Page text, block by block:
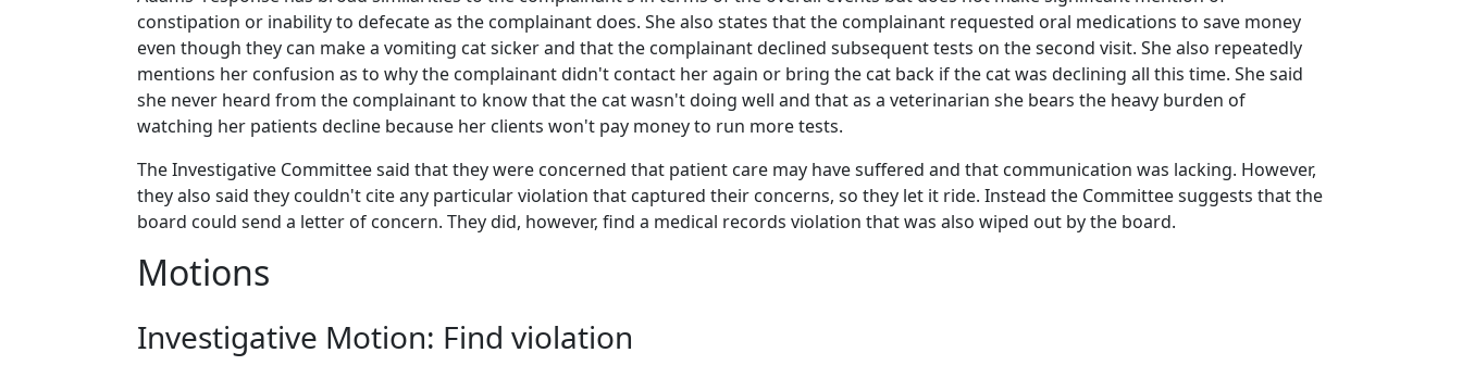
constipation or inability to defecate as the complainant does. She also states that the complainant requested oral medications to save money
even though they can make a vomiting cat sicker and that the complainant declined subsequent tests on the second visit. She also repeatedly
mentions her confusion as to why the complainant didn't contact her again or bring the cat back if the cat was declining all this time. She said
she never heard from the complainant to know that the cat wasn't doing well and that as a veterinarian she bears the heavy burden of
watching her patients decline because her clients won't pay money to run more tests.
The Investigative Committee said that they were concerned that patient care may have suffered and that communication was lacking. However,
they also said they couldn't cite any particular violation that captured their concerns, so they let it ride. Instead the Committee suggests that the
board could send a letter of concern. They did, however, find a medical records violation that was also wiped out by the board.
Motions
Investigative Motion: Find violation